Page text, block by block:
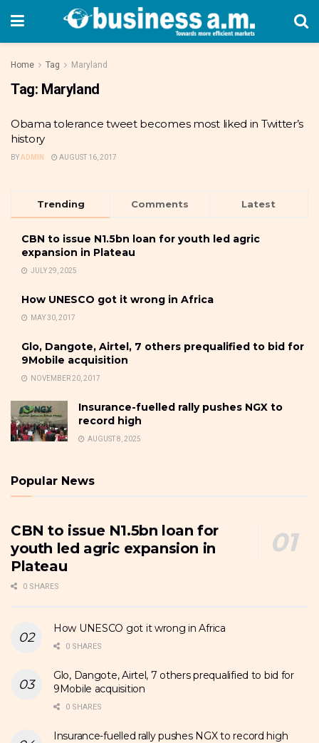
Home Tag Maryland
Tag: Maryland
Obama tolerance tweet becomes most liked in Twitter’s
history
BYADMIN AUGUST 16, 2017
Trending Comments Latest
CBN to issue N1.5bn loan for youth led agric
expansion in Plateau
JULY 29, 2025
How UNESCO got it wrong in Africa
MAY 30, 2017
Glo, Dangote, Airtel, 7 others prequalified to bid for
9Mobile acquisition
NOVEMBER 20, 2017
Insurance-fuelled rally pushes NGX to
record high
AUGUST 8, 2025
Popular News
CBN to issue N1.5bn loan for
youth led agric expansion in
Plateau
0 SHARES
How UNESCO got it wrong in Africa
0 SHARES
Glo, Dangote, Airtel, 7 others prequalified to bid for
9Mobile acquisition
0 SHARES
Insurance-fuelled rally pushes NGX to record high